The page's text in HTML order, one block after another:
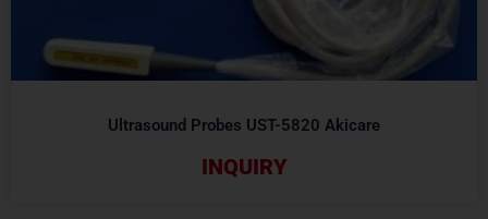
Ultrasound Probes UST-5820 Akicare
INQUIRY